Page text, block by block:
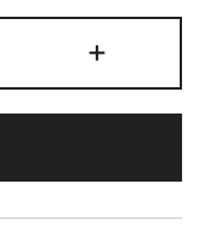
+